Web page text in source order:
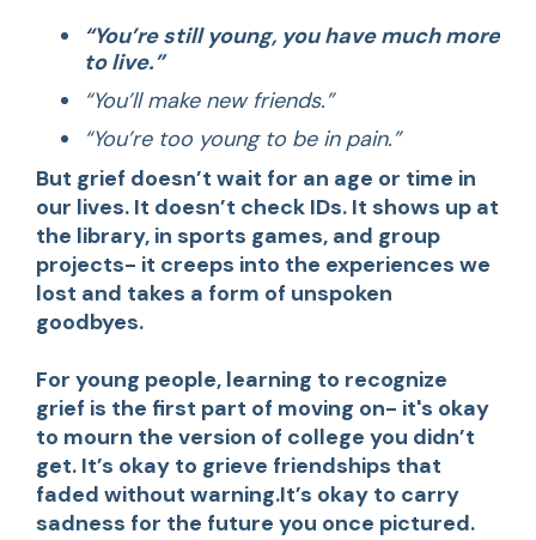
“You’re still young, you have much more
to live.”
“You’ll make new friends.”
“You’re too young to be in pain.”
But grief doesn’t wait for an age or time in
our lives. It doesn’t check IDs. It shows up at
the library, in sports games, and group
projects- it creeps into the experiences we
lost and takes a form of unspoken
goodbyes.
For young people, learning to recognize
grief is the first part of moving on- it's okay
to mourn the version of college you didn’t
get. It’s okay to grieve friendships that
faded without warning.It’s okay to carry
sadness for the future you once pictured.